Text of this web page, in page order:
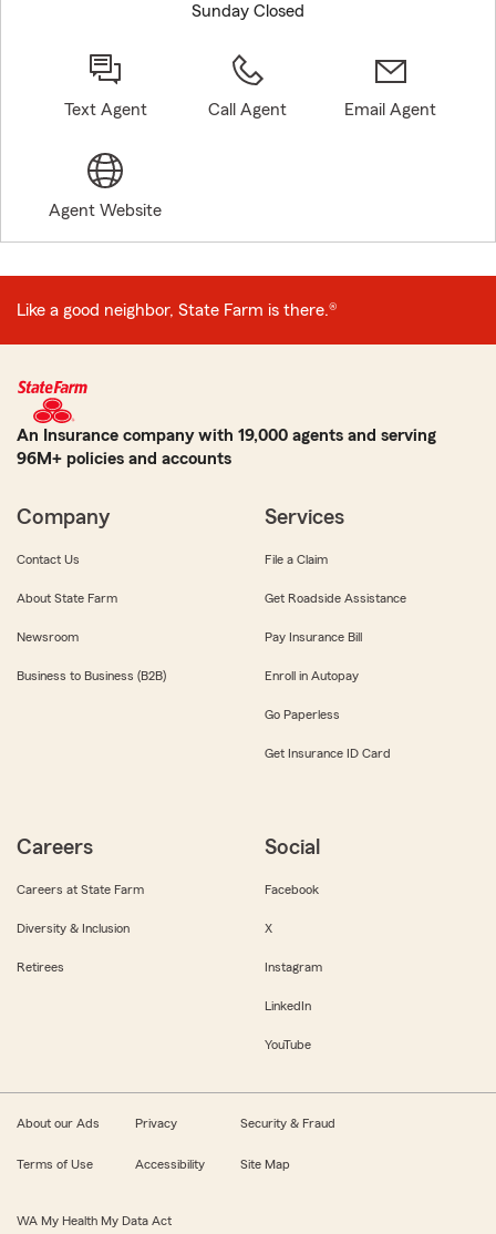
Sunday Closed
Text Agent Call Agent Email Agent
Agent Website
Like a good neighbor, State Farm is there.®
An Insurance company with 19,000 agents and serving
96M+ policies and accounts
Company
Contact Us
About State Farm
Newsroom
Business to Business (B2B)
Services
File a Claim
Get Roadside Assistance
Pay Insurance Bill
Enroll in Autopay
Go Paperless
Get Insurance ID Card
Careers
Careers at State Farm
Diversity & Inclusion
Retirees
Social
Facebook
X
Instagram
LinkedIn
YouTube
About our Ads Privacy Security & Fraud
Terms of Use Accessibility Site Map
WA My Health My Data Act